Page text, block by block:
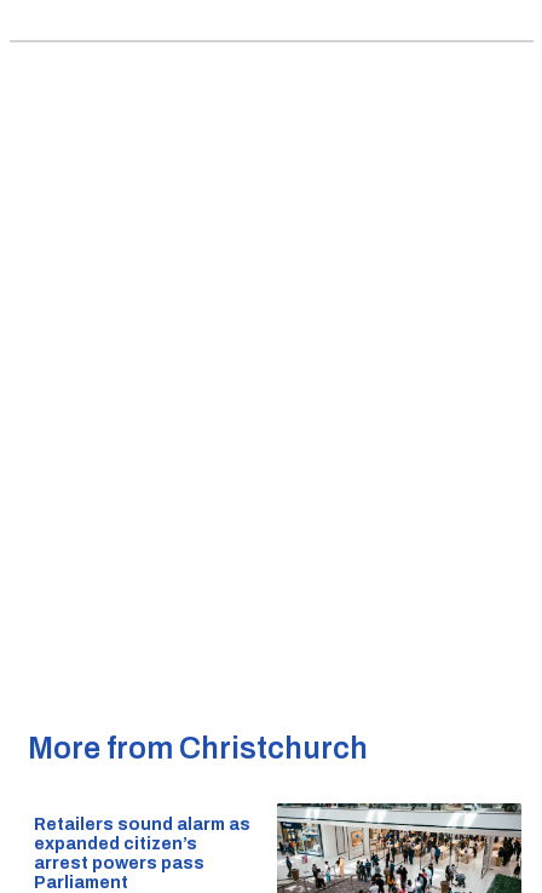
More from Christchurch
Retailers sound alarm as
expanded citizen’s
arrest powers pass
Parliament